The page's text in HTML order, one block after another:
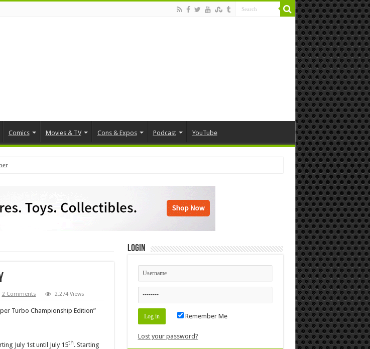
Comics Movies & TV Cons & Expos Podcast YouTube
2 Comments 2,274 Views
Turbo Championship Edition”
July 1st until July 15th. Starting
Login
Remember Me
Lost your password?